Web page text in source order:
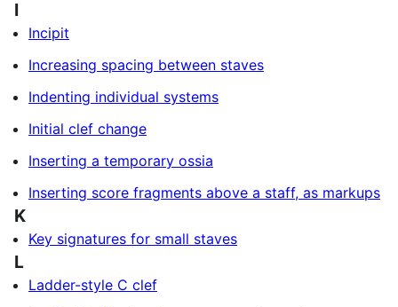
I
Incipit
Increasing spacing between staves
Indenting individual systems
Initial clef change
Inserting a temporary ossia
Inserting score fragments above a staff, as markups
K
Key signatures for small staves
L
Ladder-style C clef